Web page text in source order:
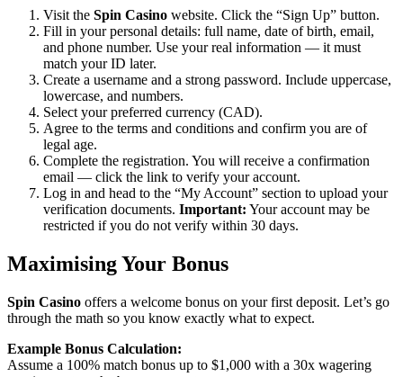
Visit the Spin Casino website. Click the “Sign Up” button.
Fill in your personal details: full name, date of birth, email,
and phone number. Use your real information — it must
match your ID later.
Create a username and a strong password. Include uppercase,
lowercase, and numbers.
Select your preferred currency (CAD).
Agree to the terms and conditions and confirm you are of
legal age.
Complete the registration. You will receive a confirmation
email — click the link to verify your account.
Log in and head to the “My Account” section to upload your
verification documents. Important: Your account may be
restricted if you do not verify within 30 days.
Maximising Your Bonus
Spin Casino offers a welcome bonus on your first deposit. Let’s go
through the math so you know exactly what to expect.
Example Bonus Calculation:
Assume a 100% match bonus up to $1,000 with a 30x wagering